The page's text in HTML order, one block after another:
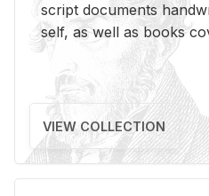
script doc­u­ments
self, as well as books
VIEW COLLECTION